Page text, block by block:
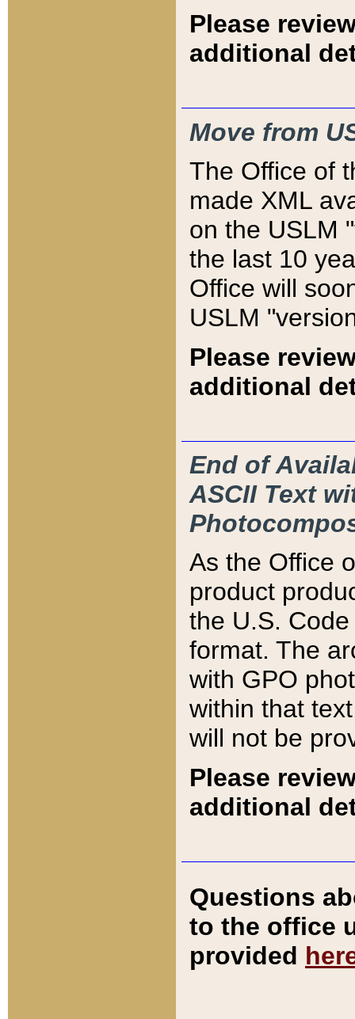
Please
additional
Move from
The Office of
made XML
on the USLM
the last 10
Office will
USLM
Please
additional
End of
ASCII Text
As the Office
product
the U.S.
format. The
with GPO
within that
will not be
Please
additional
Questions
to the office
provided